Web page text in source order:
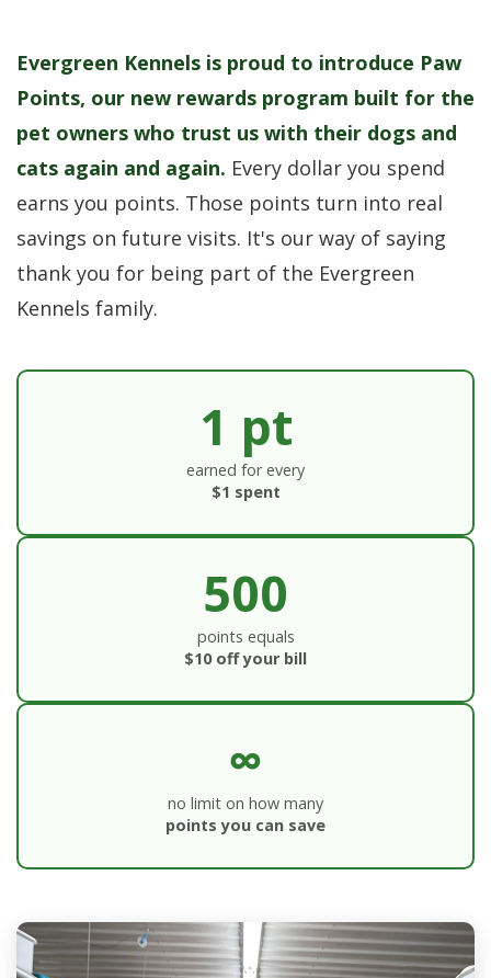
Evergreen Kennels is proud to introduce Paw
Points, our new rewards program built for the
pet owners who trust us with their dogs and
cats again and again. Every dollar you spend
earns you points. Those points turn into real
savings on future visits. It's our way of saying
thank you for being part of the Evergreen
Kennels family.
1 pt
earned for every
$1 spent
500
points equals
$10 off your bill
∞
no limit on how many
points you can save